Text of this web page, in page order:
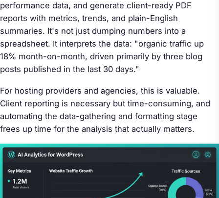
performance data, and generate client-ready PDF
reports with metrics, trends, and plain-English
summaries. It's not just dumping numbers into a
spreadsheet. It interprets the data: "organic traffic up
18% month-on-month, driven primarily by three blog
posts published in the last 30 days."
For hosting providers and agencies, this is valuable.
Client reporting is necessary but time-consuming, and
automating the data-gathering and formatting stage
frees up time for the analysis that actually matters.